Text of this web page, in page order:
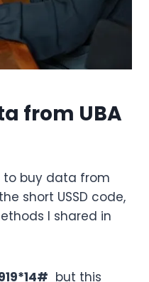
from UBA
to buy data from
short USSD code,
I shared in
but this